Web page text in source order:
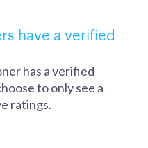
have a verified
has a verified
to only see a
ratings.